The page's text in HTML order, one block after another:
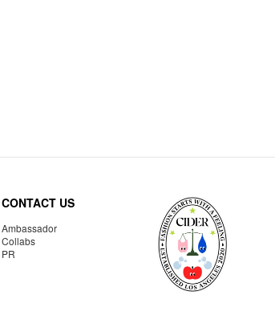
CONTACT US
Ambassador
Collabs
PR